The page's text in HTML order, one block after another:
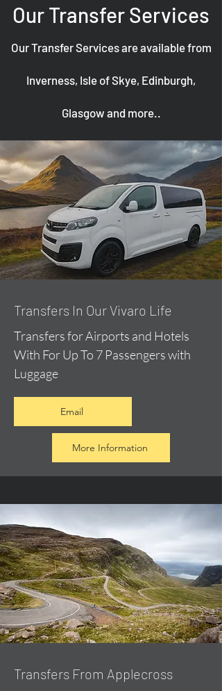
Our Transfer Services
Our Transfer Services are available from
Inverness, Isle of Skye, Edinburgh,
Glasgow and more..
​Transfers In Our Vivaro Life
Transfers for Airports and Hotels
With For Up To 7 Passengers with
Luggage
Email
More Information
Transfers From Applecross